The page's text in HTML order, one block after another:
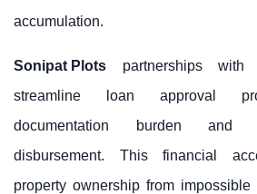
accumulation.
Sonipat Plots partnerships with
streamline loan approval
documentation burden and
disbursement. This financial
property ownership from